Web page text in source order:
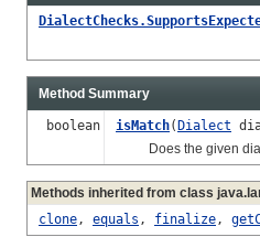
Method Summary
boolean isMatch(Dialect
Does the given
Methods inherited from class
clone, equals , finalize,